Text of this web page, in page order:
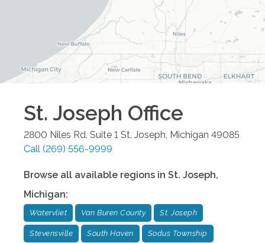
St. Joseph Office
2800 Niles Rd. Suite 1 St. Joseph Michigan 49085
Call (269) 556-9999
Browse all available regions in St. Joseph,
Michigan:
Watervliet Van Buren County St. Joseph
Stevensville South Haven Sodus Township